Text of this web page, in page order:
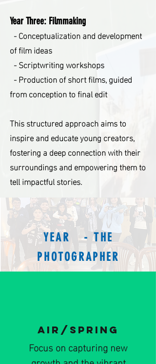
Year Three: Filmmaking
- Conceptualization and development
of film ideas
- Scriptwriting workshops
- Production of short films, guided
from conception to final edit
This structured approach aims to
inspire and educate young creators,
fostering a deep connection with their
surroundings and empowering them to
tell impactful stories.
YEAR - THE
PHOTOGRAPHER
AIR/SPRING
Focus on capturing new